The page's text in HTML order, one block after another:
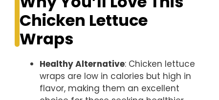
Chicken Lettuce
Wraps
Healthy Alternative: Chicken lettuce
wraps are low in calories but high in
flavor, making them an excellent